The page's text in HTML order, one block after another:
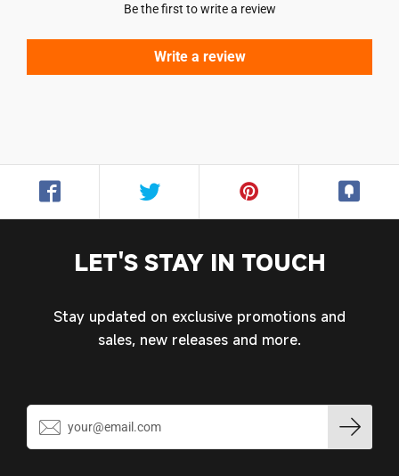
Be the first to write a review
Write a review
LET'S STAY IN TOUCH
Stay updated on exclusive promotions and
sales, new releases and more.
wishlist and view your previously saved items.